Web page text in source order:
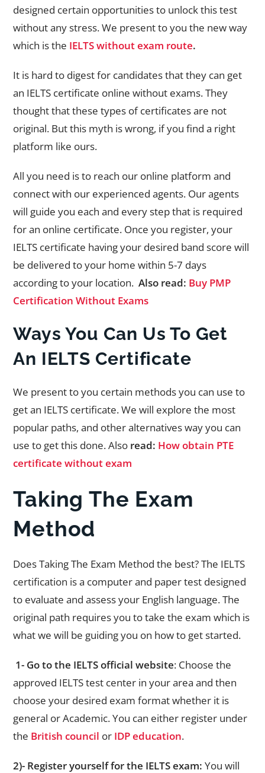
designed certain opportunities to unlock this test
without any stress. We present to you the new way
which is the IELTS without exam route.
It is hard to digest for candidates that they can get
an IELTS certificate online without exams. They
thought that these types of certificates are not
original. But this myth is wrong, if you find a right
platform like ours.
All you need is to reach our online platform and
connect with our experienced agents. Our agents
will guide you each and every step that is required
for an online certificate. Once you register, your
IELTS certificate having your desired band score will
be delivered to your home within 5-7 days
according to your location.Also read: Buy PMP
Certification Without Exams
Ways You Can Us To Get
An IELTS Certificate
We present to you certain methods you can use to
get an IELTS certificate. We will explore the most
popular paths, and other alternatives way you can
use to get this done. Also read: How obtain PTE
certificate without exam
Taking The Exam
Method
Does Taking The Exam Method the best? The IELTS
certification is a computer and paper test designed
to evaluate and assess your English language. The
original path requires you to take the exam which is
what we will be guiding you on how to get started.
1- Go to the IELTS official website: Choose the
approved IELTS test center in your area and then
choose your desired exam format whether it is
general or Academic. You can either register under
the British council or IDP education.
2)- Register yourself for the IELTS exam: You will